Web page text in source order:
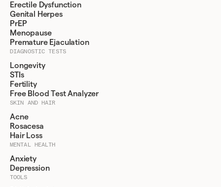
Erectile Dysfunction
Genital Herpes
PrEP
Menopause
Premature Ejaculation
DIAGNOSTIC TESTS
Longevity
STIs
Fertility
Free Blood Test Analyzer
SKIN AND HAIR
Acne
Rosacesa
Hair Loss
MENTAL HEALTH
Anxiety
Depression
TOOLS